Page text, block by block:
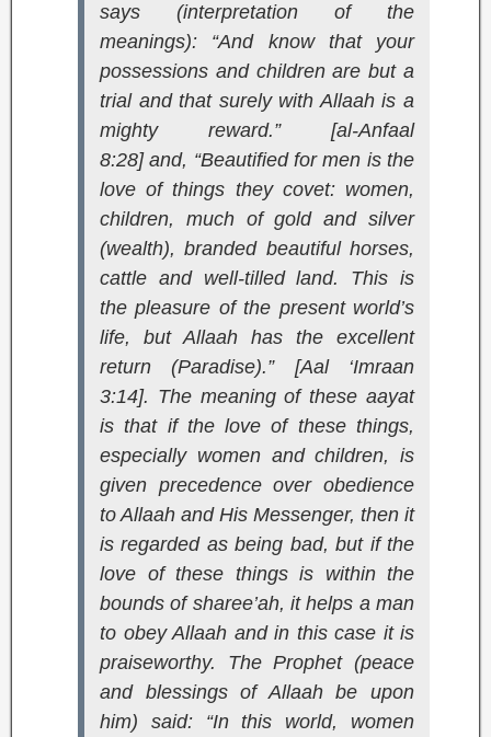
says (interpretation of the
meanings): “And know that your
possessions and children are but a
trial and that surely with Allaah is a
mighty reward.” [al-Anfaal
8:28]and, “Beautified for men is the
love of things they covet: women,
children, much of gold and silver
(wealth), branded beautiful horses,
cattle and well-tilled land. This is
the pleasure of the present world’s
life, but Allaah has the excellent
return (Paradise).” [Aal ‘Imraan
3:14]. The meaning of these aayat
is that if the love of these things,
especially women and children, is
given precedence over obedience
to Allaah and His Messenger, then it
is regarded as being bad, but if the
love of these things is within the
bounds of sharee’ah, it helps a man
to obey Allaah and in this case it is
praiseworthy. The Prophet (peace
and blessings of Allaah be upon
him) said: “In this world, women